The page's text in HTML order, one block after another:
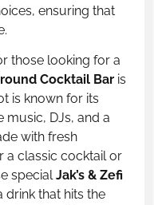
ensuring that
those looking for a
Cocktail Bar is
is known for its
music, DJs, and a
with fresh
a classic cocktail or
specialJak’s & Zefi
drink that hits the